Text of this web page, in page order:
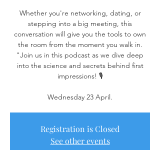
Whether you're networking, dating, or
stepping into a big meeting, this
conversation will give you the tools to own
the room from the moment you walk in.
"Join us in this podcast as we dive deep
into the science and secrets behind first
impressions! 🎙️
Wednesday 23 April.
Registration is Closed
See other events